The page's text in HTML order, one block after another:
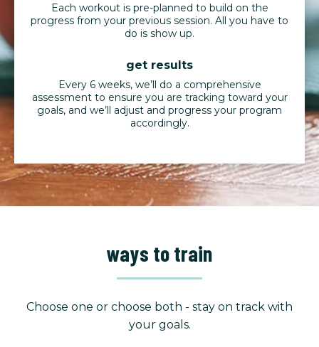
Each workout is pre-planned to build on the
progress from your previous session. All you have to
do is show up.
get results
Every 6 weeks, we’ll do a comprehensive
assessment to ensure you are tracking toward your
goals, and we’ll adjust and progress your program
accordingly.
ways to train
Choose one or choose both - stay on track with
your goals.